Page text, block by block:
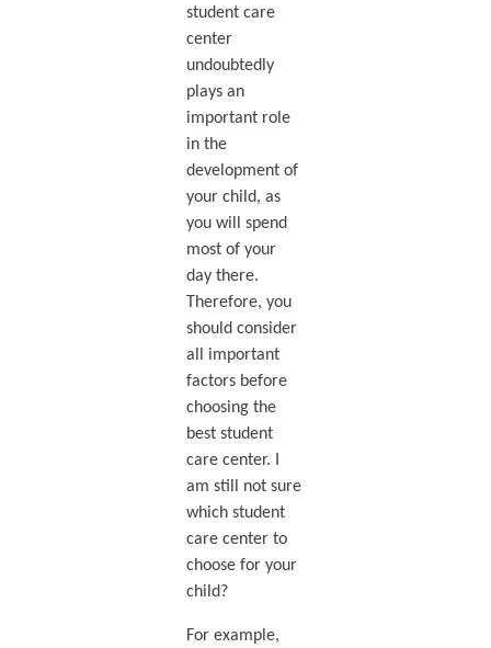
student care
center
undoubtedly
plays an
important role
in the
development of
your child, as
you will spend
most of your
day there.
Therefore, you
should consider
all important
factors before
choosing the
best student
care center. I
am still not sure
which student
care center to
choose for your
child?
For example,